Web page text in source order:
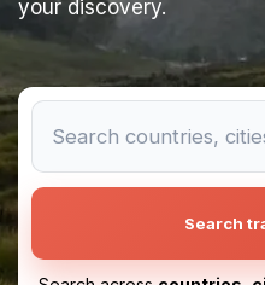
your discovery.
Search